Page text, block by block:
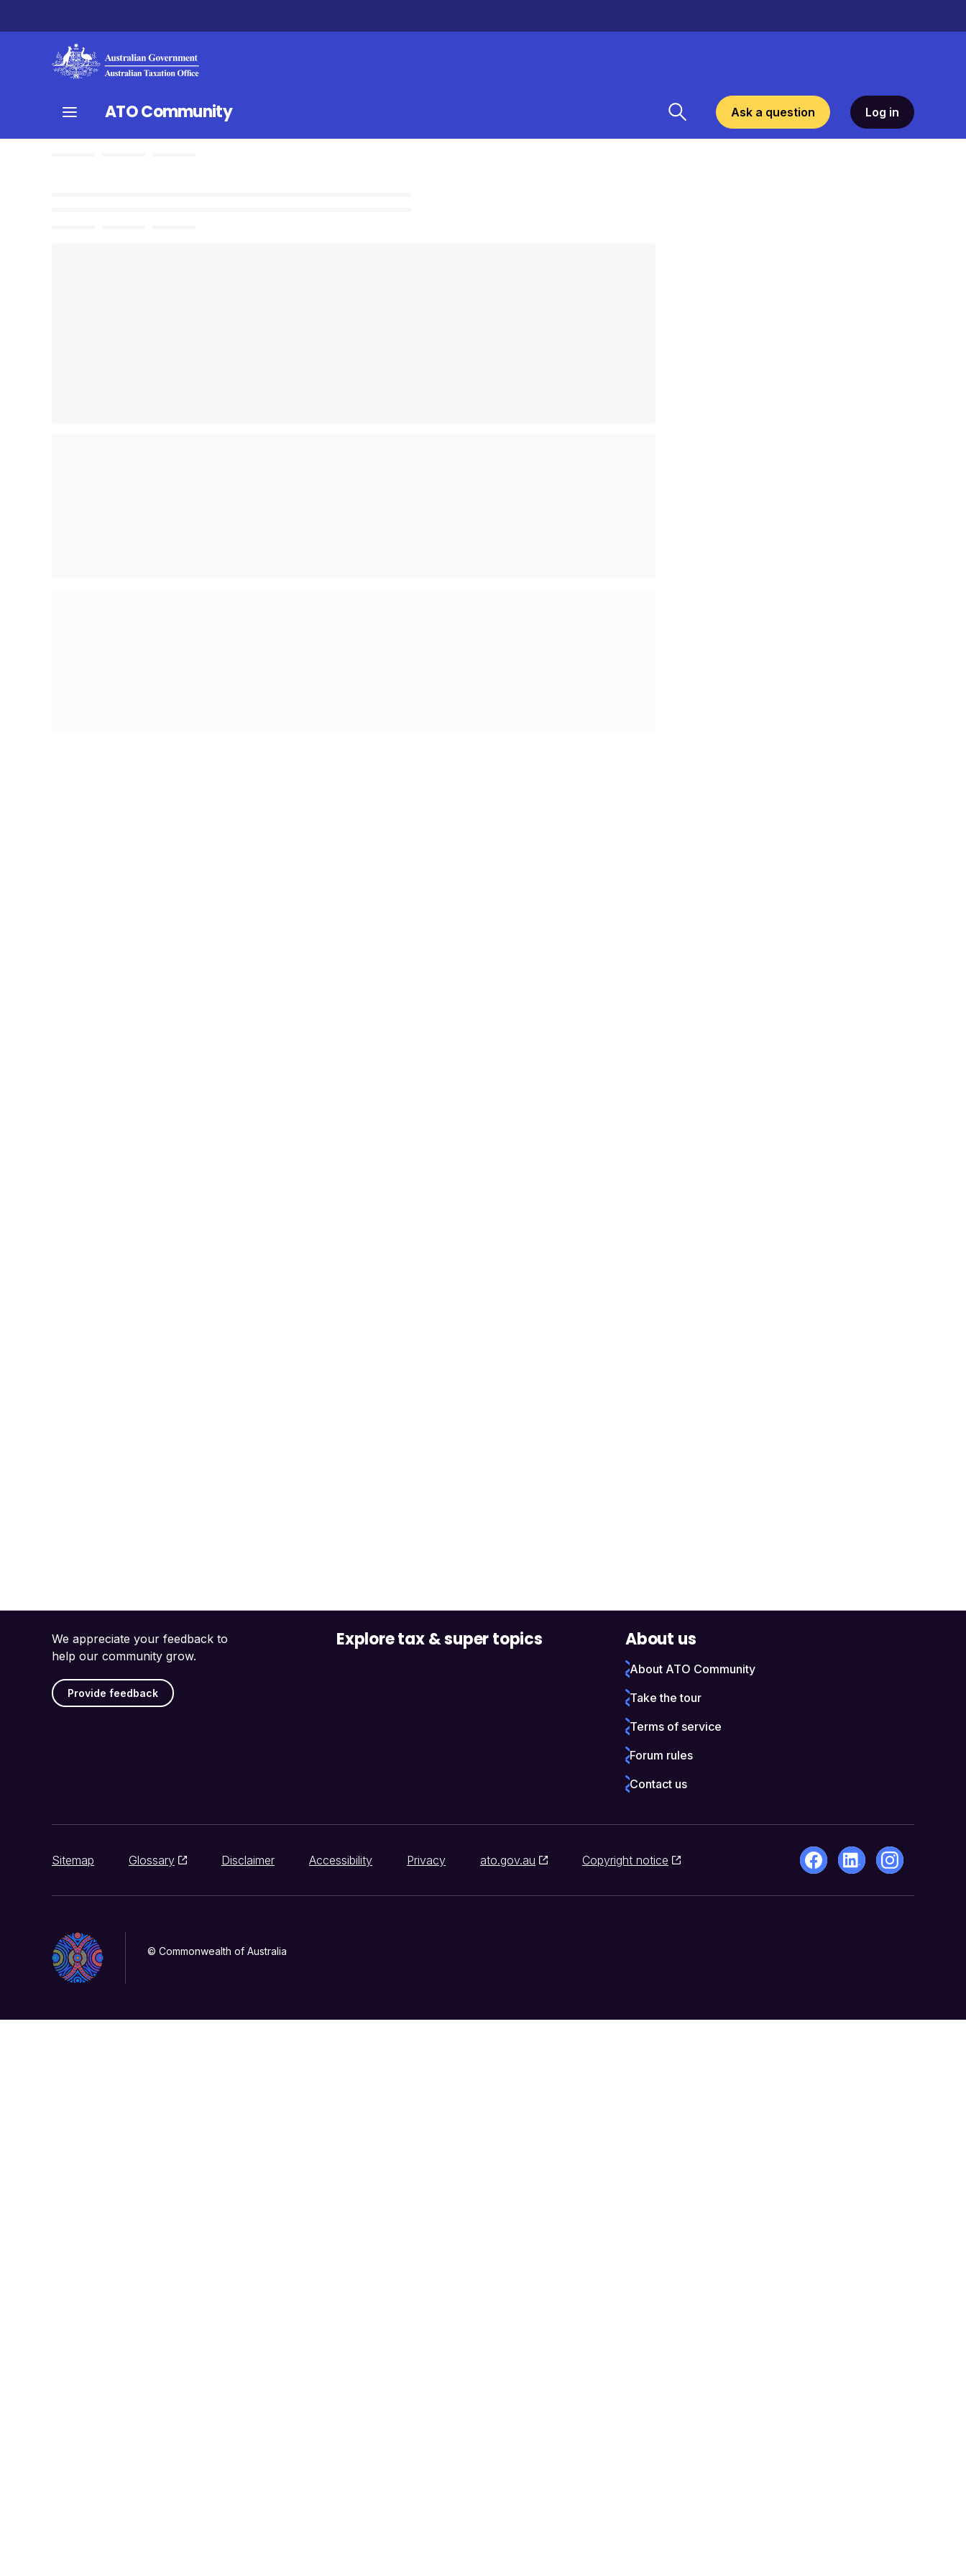
ATO Community Ask a question Log in
We appreciate your feedback to
help our community grow.
Provide feedback
Explore tax & super topics About us
About ATO Community
Take the tour
Terms of service
Forum rules
Contact us
Sitemap Glossary Disclaimer Accessibility Privacy ato.gov.au Copyright notice
© Commonwealth of Australia